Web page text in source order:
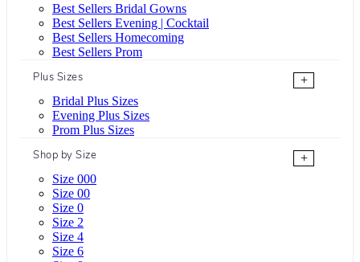
Best Sellers Bridal Gowns
Best Sellers Evening | Cocktail
Best Sellers Homecoming
Best Sellers Prom
Plus Sizes
+
Bridal Plus Sizes
Evening Plus Sizes
Prom Plus Sizes
Shop by Size
+
Size 000
Size 00
Size 0
Size 2
Size 4
Size 6